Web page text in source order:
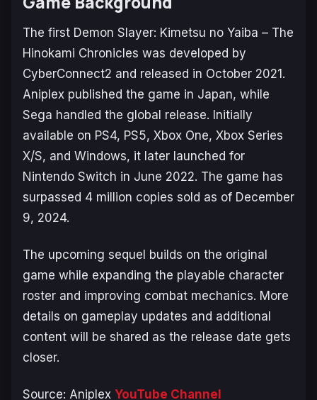
The first Demon Slayer: Kimetsu no Yaiba – The
Hinokami Chronicles was developed by
CyberConnect2 and released in October 2021.
Aniplex published the game in Japan, while
Sega handled the global release. Initially
available on PS4, PS5, Xbox One, Xbox Series
X/S, and Windows, it later launched for
Nintendo Switch in June 2022. The game has
surpassed 4 million copies sold as of December
9, 2024.
The upcoming sequel builds on the original
game while expanding the playable character
roster and improving combat mechanics. More
details on gameplay updates and additional
content will be shared as the release date gets
closer.
Source: Aniplex YouTube Channel